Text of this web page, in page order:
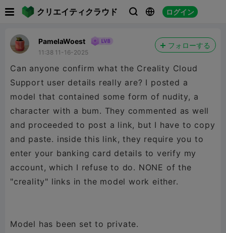
クリエイティクラウド   ログイン
PamelaWoest
11:38 11-16-2025
フォローする
Can anyone confirm what the Creality Cloud
Support user details really are? I posted a
model that contained some form of nudity, a
character with a bum. They commented as well
and proceeded to post a link, but I have to copy
and paste. inside this link, they require you to
enter your banking card details to verify my
account, which I refuse to do. NONE of the
"creality" links in the model work either.
Model has been set to private.